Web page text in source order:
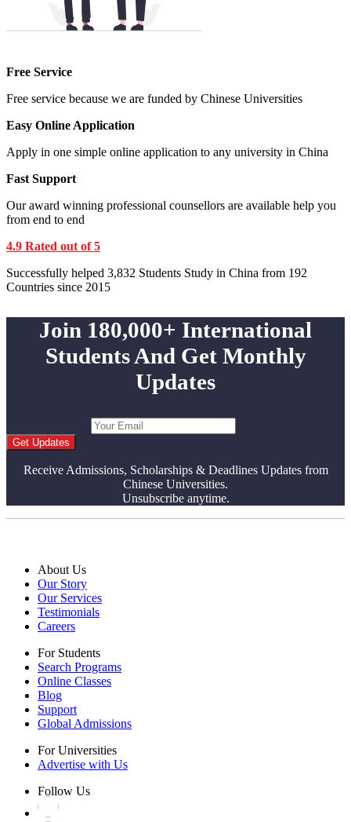
Free Service
Free service because we are funded by Chinese Universities
Easy Online Application
Apply in one simple online application to any university in China
Fast Support
Our award winning professional counsellors are available help you
from end to end
4.9 Rated out of 5
Successfully helped 3,832 Students Study in China from 192
Countries since 2015
Join 180,000+ International
Students And Get Monthly
Updates
Get Updates
Receive Admissions, Scholarships & Deadlines Updates from
Chinese Universities.
Unsubscribe anytime.
About Us
Our Story
Our Services
Testimonials
Careers
For Students
Search Programs
Online Classes
Blog
Support
Global Admissions
For Universities
Advertise with Us
Follow Us